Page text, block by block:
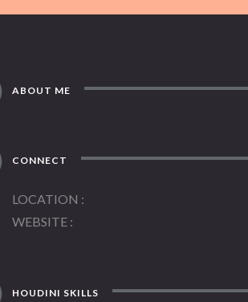
ABOUT ME
CONNECT
LOCATION
WEBSITE
HOUDINI SKILLS